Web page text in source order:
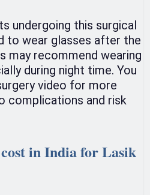
undergoing this surgical
to wear glasses after the
may recommend wearing
during night time. You
video for more
complications and risk
in India for Lasik